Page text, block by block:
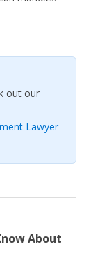
out our
Lawyer
About